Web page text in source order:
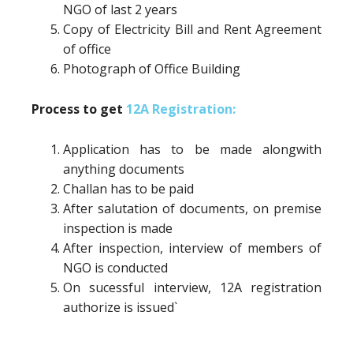
NGO of last 2 years
Copy of Electricity Bill and Rent Agreement
of office
Photograph of Office Building
Process to get 12A Registration:
Application has to be made alongwith
anything documents
Challan has to be paid
After salutation of documents, on premise
inspection is made
After inspection, interview of members of
NGO is conducted
On sucessful interview, 12A registration
authorize is issued`